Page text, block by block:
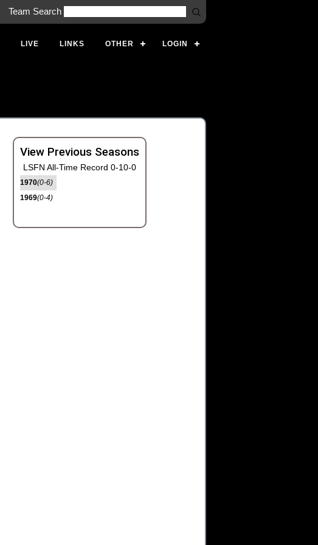
Team Search
LIVE LINKS OTHER LOGIN
View Previous Seasons
LSFN All-Time Record 0-10-0
1970(0-6)
1969(0-4)